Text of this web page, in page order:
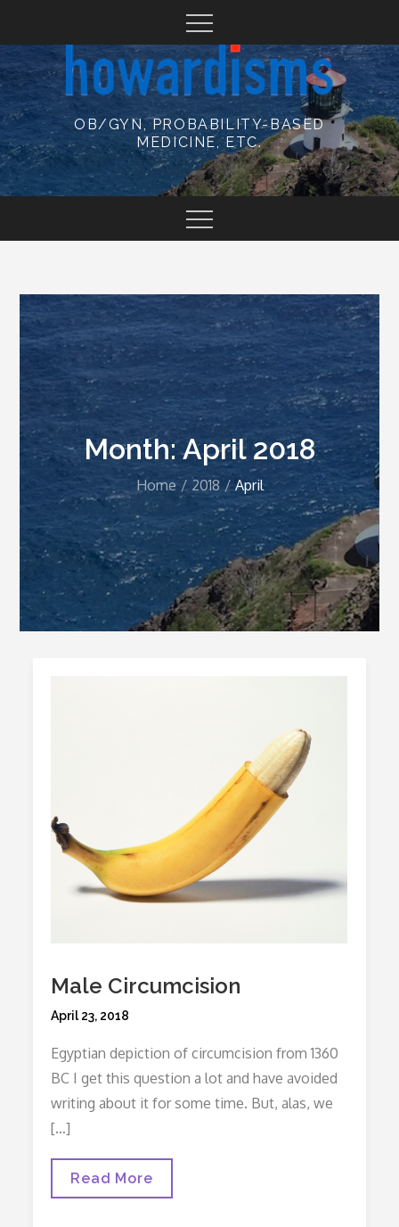
content
OB/GYN, PROBABILITY-BASED
MEDICINE, ETC.
Month:April 2018
Home 2018 April
Male Circumcision
Posted
April 23, 2018
Egyptian depiction of circumcision from 1360
BC I get this question a lot and have avoided
writing about it for some time. But, alas, we
[…]
Male
Read More